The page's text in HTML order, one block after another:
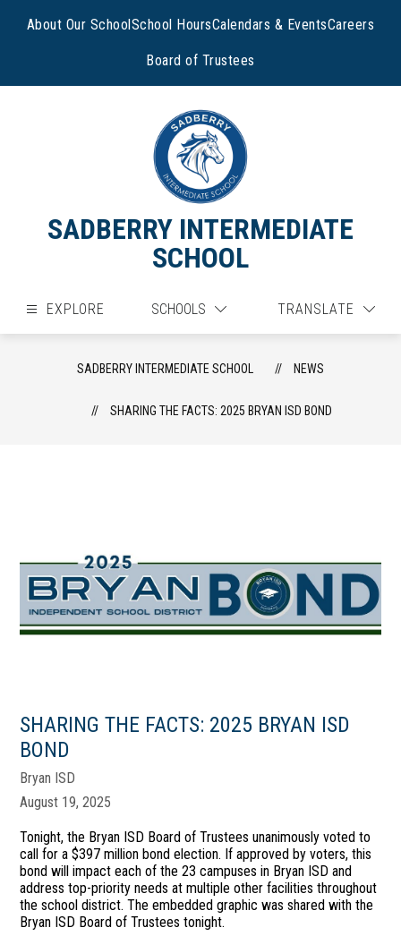
About Our SchoolSchool HoursCalendars & EventsCareers
Board of Trustees
SADBERRY INTERMEDIATE
SCHOOL
EXPLORE SCHOOLS TRANSLATE
SADBERRY INTERMEDIATE SCHOOL NEWS
SHARING THE FACTS: 2025 BRYAN ISD BOND
SHARING THE FACTS: 2025 BRYAN ISD
BOND
Bryan ISD
August 19, 2025
Tonight, the Bryan ISD Board of Trustees unanimously voted to
call for a $397 million bond election. If approved by voters, this
bond will impact each of the 23 campuses in Bryan ISD and
address top-priority needs at multiple other facilities throughout
the school district. The embedded graphic was shared with the
Bryan ISD Board of Trustees tonight.